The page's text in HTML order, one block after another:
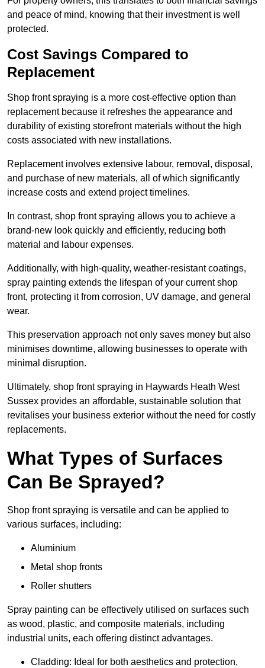
and peace of mind, knowing that their investment is well
protected.
Cost Savings Compared to
Replacement
Shop front spraying is a more cost-effective option than
replacement because it refreshes the appearance and
durability of existing storefront materials without the high
costs associated with new installations.
Replacement involves extensive labour, removal, disposal,
and purchase of new materials, all of which significantly
increase costs and extend project timelines.
In contrast, shop front spraying allows you to achieve a
brand-new look quickly and efficiently, reducing both
material and labour expenses.
Additionally, with high-quality, weather-resistant coatings,
spray painting extends the lifespan of your current shop
front, protecting it from corrosion, UV damage, and general
wear.
This preservation approach not only saves money but also
minimises downtime, allowing businesses to operate with
minimal disruption.
Ultimately, shop front spraying in Haywards Heath West
Sussex provides an affordable, sustainable solution that
revitalises your business exterior without the need for costly
replacements.
What Types of Surfaces
Can Be Sprayed?
Shop front spraying is versatile and can be applied to
various surfaces, including:
Aluminium
Metal shop fronts
Roller shutters
Spray painting can be effectively utilised on surfaces such
as wood, plastic, and composite materials, including
industrial units, each offering distinct advantages.
Cladding: Ideal for both aesthetics and protection,